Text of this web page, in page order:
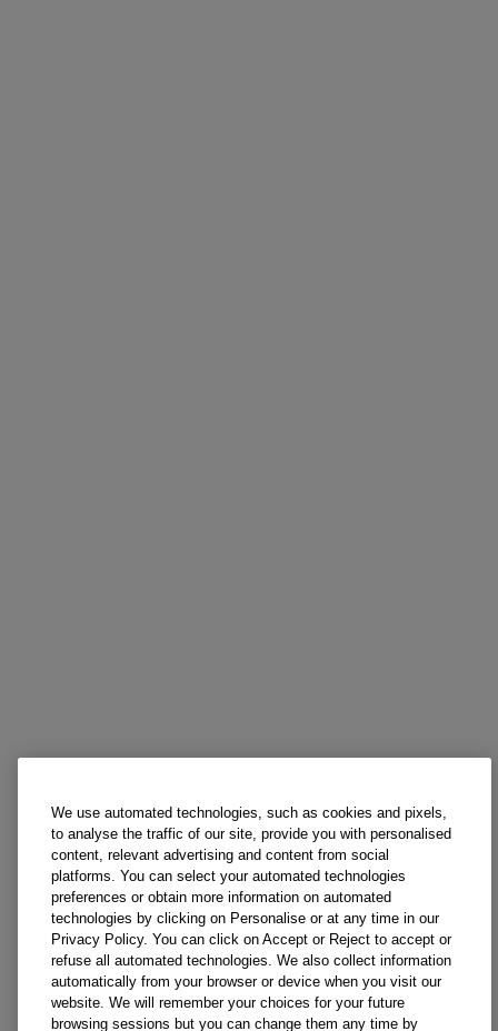
We use automated technologies, such as cookies and pixels,
to analyse the traffic of our site, provide you with personalised
content, relevant advertising and content from social
platforms. You can select your automated technologies
preferences or obtain more information on automated
technologies by clicking on Personalise or at any time in our
Privacy Policy. You can click on Accept or Reject to accept or
refuse all automated technologies. We also collect information
automatically from your browser or device when you visit our
website. We will remember your choices for your future
browsing sessions but you can change them any time by